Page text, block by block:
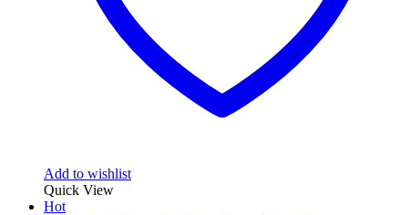
Add to wishlist
Quick View
Hot